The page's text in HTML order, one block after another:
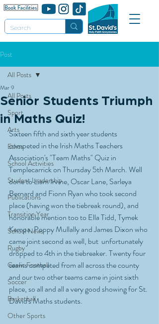
Post
All Posts
Sport
Arts
Ethos
School Activities
Student Leadership
Publications
Transition Year
School News
Rugby
Gaelic Football
Soccer
Basketball
Other Sports
All Posts
Senior Students Triumph
in Maths Quiz!
Mar 9
Sixteen fifth and sixth year students
competed in the Irish Maths Teachers
Association's "Team Maths" Quiz in
Templecarrick on Thursday 5th March. Well
done to Liam Irvine, Oscar Lane, Sarleya
Bernard and Fionn Ryan who took second
place (having won the tiebreak round), and
honorable mention too to Ella Tidd, Tymek
Kempa, Poppy Mullally and James Dixon who
came joint second as well, but  unfortunately
dropped to 4th in the tiebreaker. Twenty four
teams competed from all across the county
and our two other teams came in joint sixth
place, so all and all a very good showing for St.
David's Maths students.